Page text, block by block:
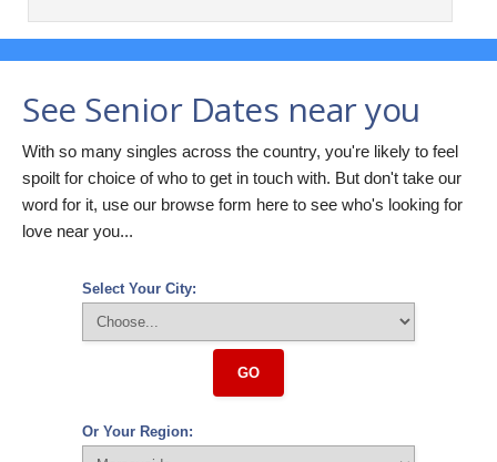
See Senior Dates near you
With so many singles across the country, you're likely to feel
spoilt for choice of who to get in touch with. But don't take our
word for it, use our browse form here to see who's looking for
love near you...
Select Your City:
GO
Or Your Region: